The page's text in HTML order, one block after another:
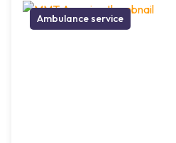
Ambulance service